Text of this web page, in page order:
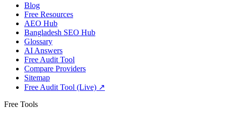
Blog
Free Resources
AEO Hub
Bangladesh SEO Hub
Glossary
AI Answers
Free Audit Tool
Compare Providers
Sitemap
Free Audit Tool (Live) ↗
Free Tools